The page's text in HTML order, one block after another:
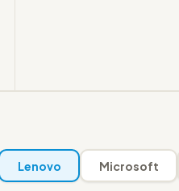
Lenovo Microsoft